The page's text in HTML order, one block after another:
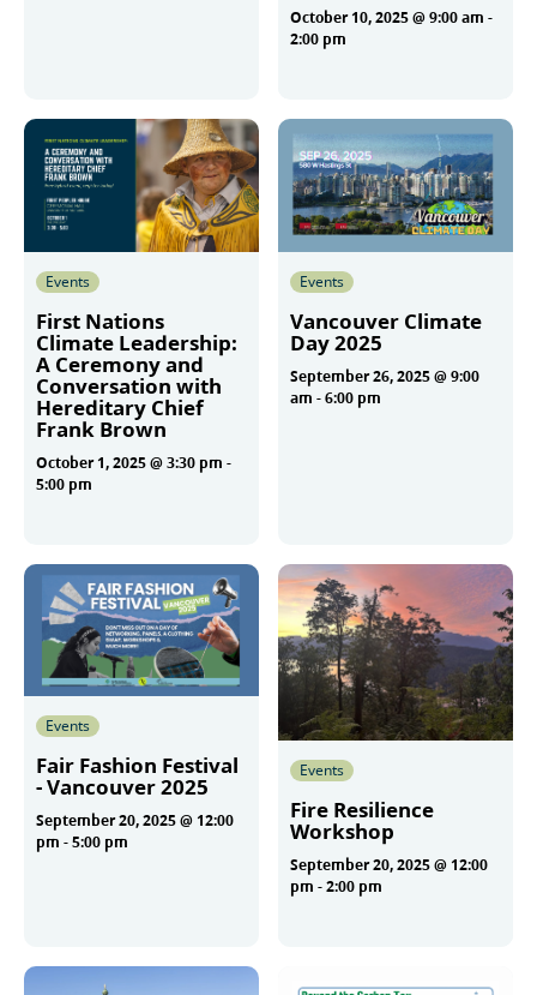
October 10, 2025 @ 9:00 am -
2:00 pm
Events
First Nations
Climate Leadership:
A Ceremony and
Conversation with
Hereditary Chief
Frank Brown
October 1, 2025 @ 3:30 pm -
5:00 pm
Events
Vancouver Climate
Day 2025
September 26, 2025 @ 9:00
am -6:00 pm
Events
Fair Fashion Festival
- Vancouver 2025
September 20, 2025 @ 12:00
pm -5:00 pm
Events
Fire Resilience
Workshop
September 20, 2025 @ 12:00
pm -2:00 pm